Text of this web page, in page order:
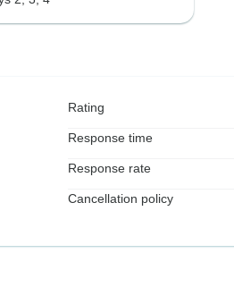
Rating
Response time
Response rate
Cancellation policy